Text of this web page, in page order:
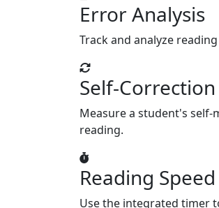
Error Analysis
Track and analyze
Self-
Measure a student's
reading.
Reading
Use the integrated timer